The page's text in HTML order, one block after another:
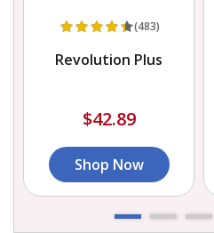
(483)
Revolution Plus
$42.89
Shop Now